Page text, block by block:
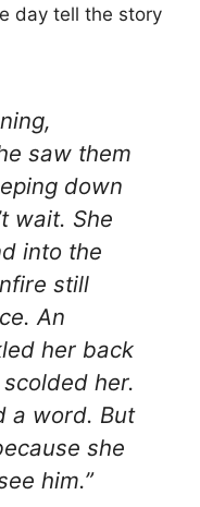
day tell the story
saw them
down
wait. She
into the
still
An
her back
her.
a word. But
she
him.”